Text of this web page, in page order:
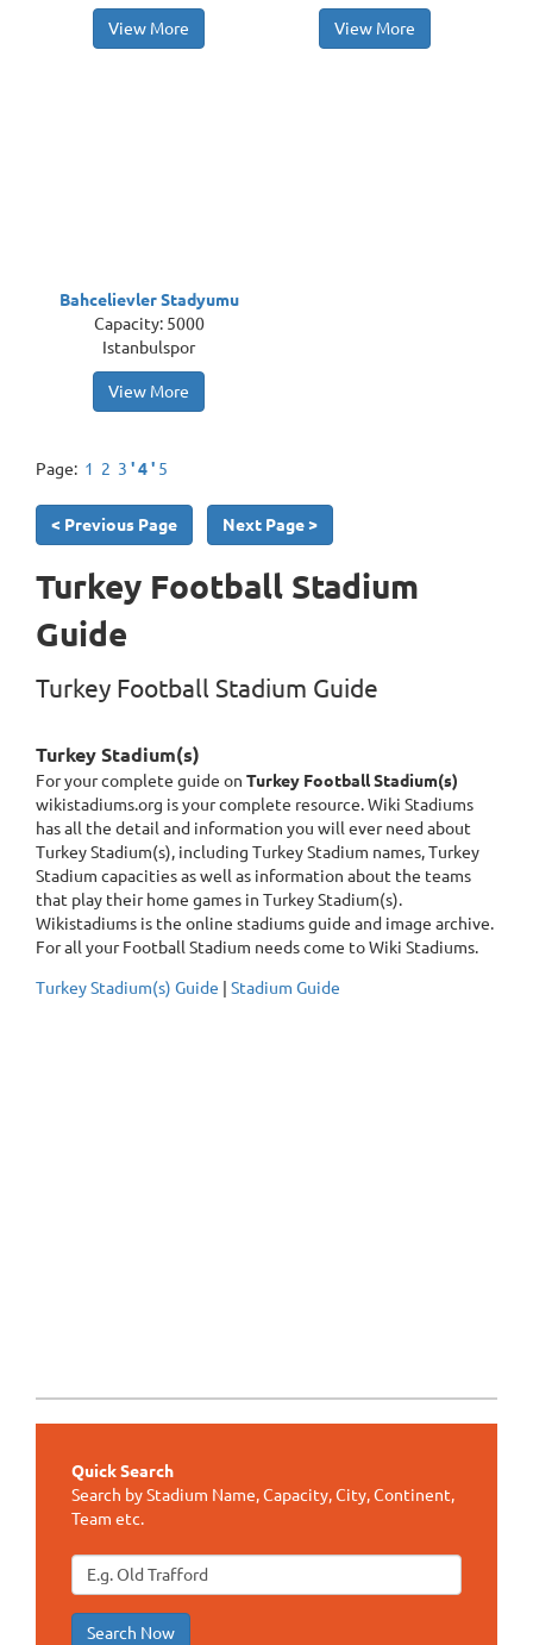
View More View More
Bahcelievler Stadyumu
Capacity: 5000
Istanbulspor
View More
Page: 1 2 3 ' 4 ' 5
< Previous Page Next Page >
Turkey Football Stadium
Guide
Turkey Football Stadium Guide
Turkey Stadium(s)
For your complete guide on Turkey Football Stadium(s)
wikistadiums.org is your complete resource. Wiki Stadiums
has all the detail and information you will ever need about
Turkey Stadium(s), including Turkey Stadium names, Turkey
Stadium capacities as well as information about the teams
that play their home games in Turkey Stadium(s).
Wikistadiums is the online stadiums guide and image archive.
For all your Football Stadium needs come to Wiki Stadiums.
Turkey Stadium(s) Guide Stadium Guide
Quick Search
Search by Stadium Name, Capacity, City, Continent,
Team etc.
Search Now